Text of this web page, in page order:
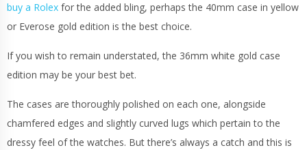
buy a Rolex for the added bling, perhaps the 40mm case in yellow
or Everose gold edition is the best choice.
If you wish to remain understated, the 36mm white gold case
edition may be your best bet.
The cases are thoroughly polished on each one, alongside
chamfered edges and slightly curved lugs which pertain to the
dressy feel of the watches. But there’s always a catch and this is